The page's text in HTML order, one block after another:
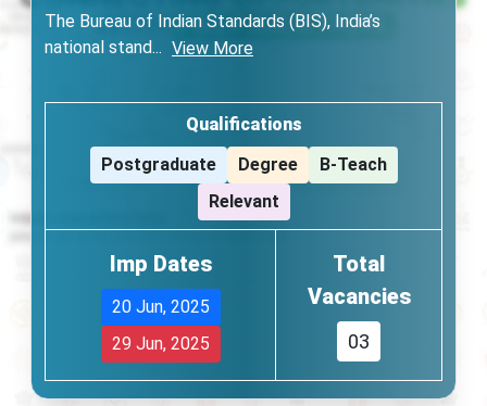
The Bureau of Indian Standards (BIS), India’s
national stand... View More
Qualifications
Postgraduate
Degree
B-Teach
Relevant
Imp Dates
20 Jun, 2025
29 Jun, 2025
Total
Vacancies
03